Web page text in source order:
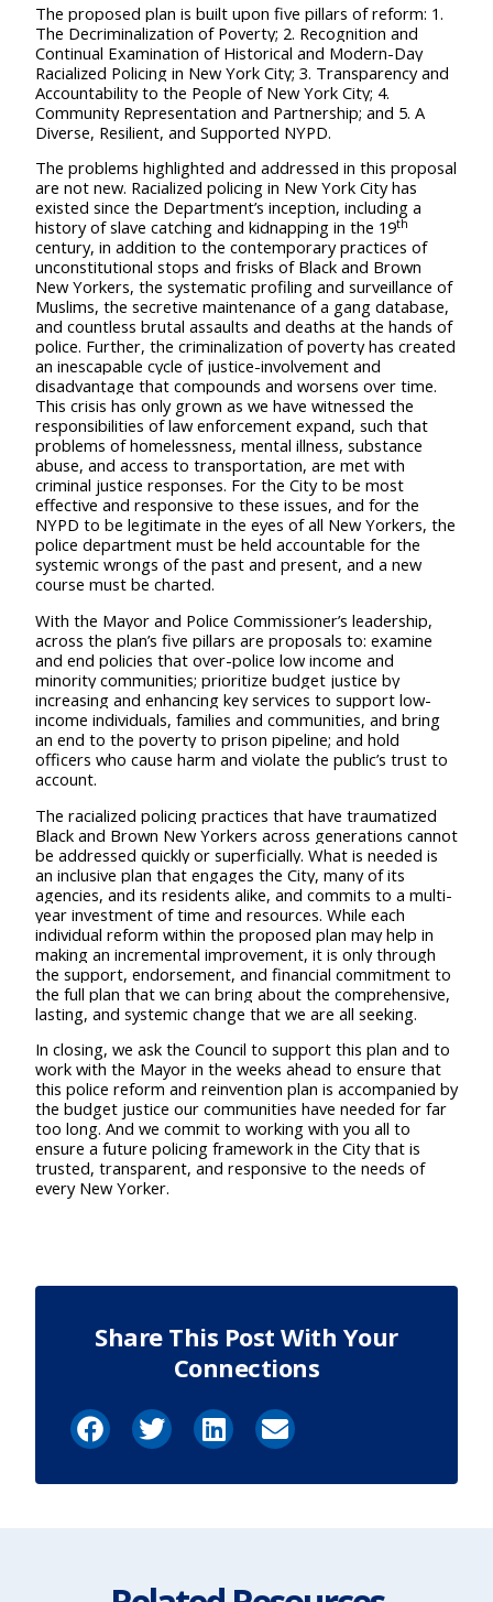
The proposed plan is built upon five pillars of reform: 1.
The Decriminalization of Poverty; 2. Recognition and
Continual Examination of Historical and Modern-Day
Racialized Policing in New York City; 3. Transparency and
Accountability to the People of New York City; 4.
Community Representation and Partnership; and 5. A
Diverse, Resilient, and Supported NYPD.
The problems highlighted and addressed in this proposal
are not new. Racialized policing in New York City has
existed since the Department’s inception, including a
history of slave catching and kidnapping in the 19th
century, in addition to the contemporary practices of
unconstitutional stops and frisks of Black and Brown
New Yorkers, the systematic profiling and surveillance of
Muslims, the secretive maintenance of a gang database,
and countless brutal assaults and deaths at the hands of
police. Further, the criminalization of poverty has created
an inescapable cycle of justice-involvement and
disadvantage that compounds and worsens over time.
This crisis has only grown as we have witnessed the
responsibilities of law enforcement expand, such that
problems of homelessness, mental illness, substance
abuse, and access to transportation, are met with
criminal justice responses. For the City to be most
effective and responsive to these issues, and for the
NYPD to be legitimate in the eyes of all New Yorkers, the
police department must be held accountable for the
systemic wrongs of the past and present, and a new
course must be charted.
With the Mayor and Police Commissioner’s leadership,
across the plan’s five pillars are proposals to: examine
and end policies that over-police low income and
minority communities; prioritize budget justice by
increasing and enhancing key services to support low-
income individuals, families and communities, and bring
an end to the poverty to prison pipeline; and hold
officers who cause harm and violate the public’s trust to
account.
The racialized policing practices that have traumatized
Black and Brown New Yorkers across generations cannot
be addressed quickly or superficially. What is needed is
an inclusive plan that engages the City, many of its
agencies, and its residents alike, and commits to a multi-
year investment of time and resources. While each
individual reform within the proposed plan may help in
making an incremental improvement, it is only through
the support, endorsement, and financial commitment to
the full plan that we can bring about the comprehensive,
lasting, and systemic change that we are all seeking.
In closing, we ask the Council to support this plan and to
work with the Mayor in the weeks ahead to ensure that
this police reform and reinvention plan is accompanied by
the budget justice our communities have needed for far
too long. And we commit to working with you all to
ensure a future policing framework in the City that is
trusted, transparent, and responsive to the needs of
every New Yorker.
Share This Post With Your
Connections